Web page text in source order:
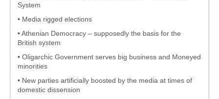
System
• Media rigged elections
• Athenian Democracy – supposedly the basis for the
British system
• Oligarchic Government serves big business and Moneyed
minorities
• New parties artificially boosted by the media at times of
domestic dissension